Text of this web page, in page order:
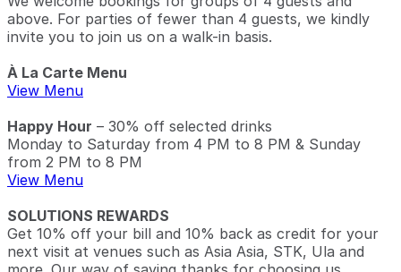
above. For parties of fewer than 4 guests, we kindly
invite you to join us on a walk-in basis.
À La Carte Menu
View Menu
Happy Hour – 30% off selected drinks
Monday to Saturday from 4 PM to 8 PM & Sunday
from 2 PM to 8 PM
View Menu
SOLUTIONS REWARDS
Get 10% off your bill and 10% back as credit for your
next visit at venues such as Asia Asia, STK, Ula and